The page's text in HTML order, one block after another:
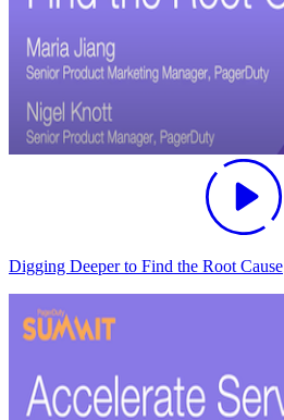
Digging Deeper to Find the Root Cause